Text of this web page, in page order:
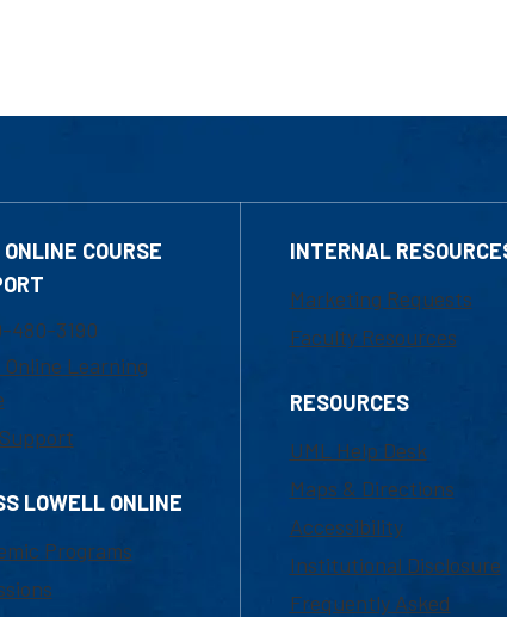
COURSE
480-3190
Online Learning
LOWELL ONLINE
Programs
INTERNAL
Marketing Requests
Faculty Resources
RESOURCES
UML Help Desk
Maps & Directions
Accessibility
Institutional Disclosure
Frequently Asked